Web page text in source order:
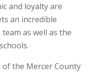
and loyalty are
an incredible
as well as the
of the Mercer County